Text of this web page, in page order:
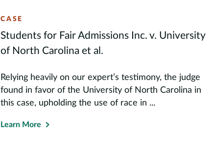
CASE
Students for Fair Admissions Inc. v. University
of North Carolina et al.
Relying heavily on our expert’s testimony, the judge
found in favor of the University of North Carolina in
this case, upholding the use of race in ...
Learn More